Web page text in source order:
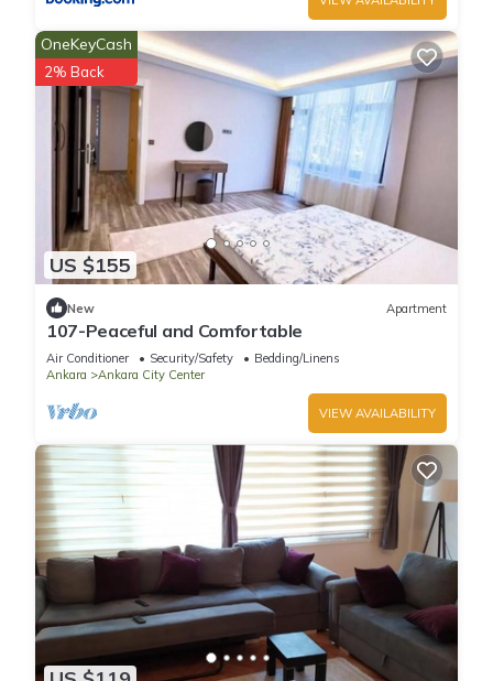
US $155
OneKeyCash
2% Back
New Apartment
107-Peaceful and Comfortable
Air Conditioner Security/Safety
Bedding/Linens
Ankara
Ankara City Center
VIEW AVAILABILITY